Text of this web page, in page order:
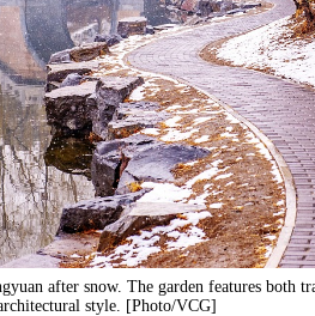
after snow. The garden features both
style. [Photo/VCG]